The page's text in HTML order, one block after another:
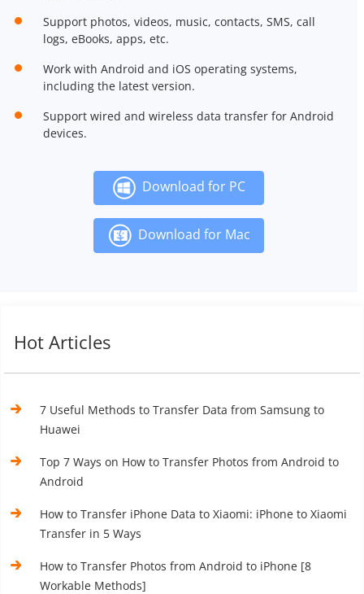
Support photos, videos, music, contacts, SMS, call
logs, eBooks, apps, etc.
Work with Android and iOS operating systems,
including the latest version.
Support wired and wireless data transfer for Android
devices.
Download for PC
Download for Mac
Hot Articles
7 Useful Methods to Transfer Data from Samsung to
Huawei
Top 7 Ways on How to Transfer Photos from Android to
Android
How to Transfer iPhone Data to Xiaomi: iPhone to Xiaomi
Transfer in 5 Ways
How to Transfer Photos from Android to iPhone [8
Workable Methods]